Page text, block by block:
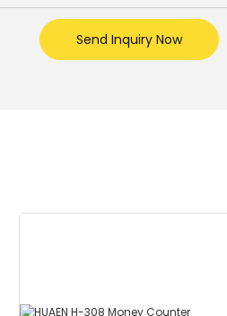
Send Inquiry Now